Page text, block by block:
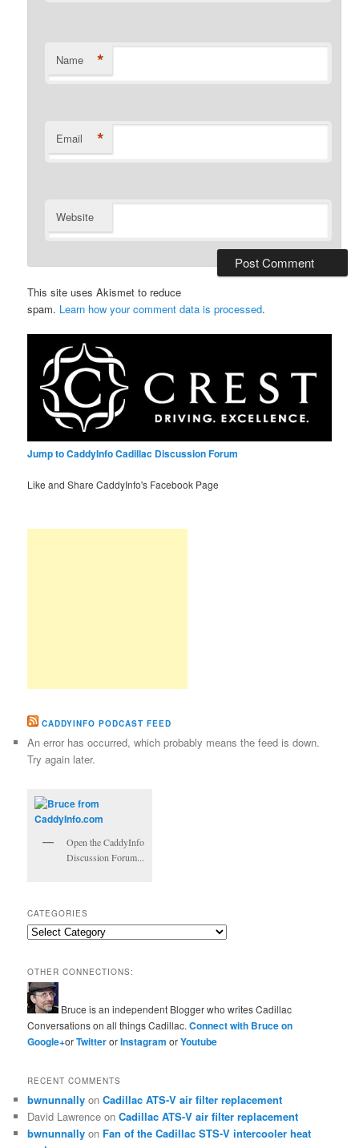
Name *
Email *
Website
This site uses Akismet to reduce
spam. Learn how your comment data is processed.
Jump to CaddyInfo Cadillac Discussion Forum
Like and Share CaddyInfo's Facebook Page
CADDYINFO PODCAST FEED
An error has occurred, which probably means the feed is down.
Try again later.
Open the CaddyInfo
Discussion Forum...
CATEGORIES
Categories
OTHER CONNECTIONS:
Bruce is an independent Blogger who writes Cadillac
Conversations on all things Cadillac.Connect with Bruce on
Google+orTwitterorInstagramorYoutube
RECENT COMMENTS
bwnunnally onCadillac ATS-V air filter replacement
David Lawrence onCadillac ATS-V air filter replacement
bwnunnally on Fan of the Cadillac STS-V intercooler heat